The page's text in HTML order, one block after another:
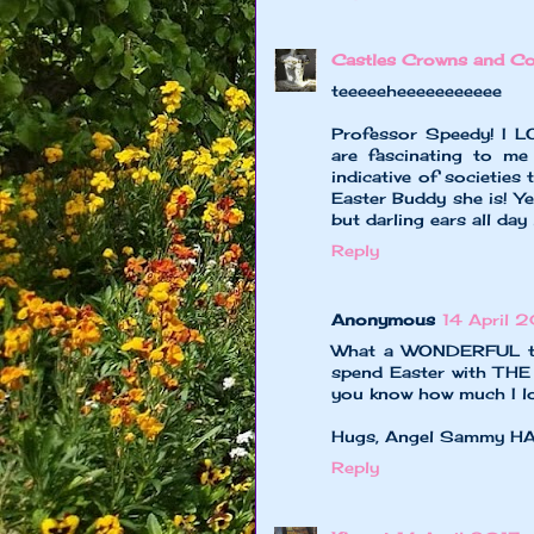
Castles Crowns and
teeeeeheeeeeeeeeee
Professor Speedy! I
are fascinating to
indicative of societies
Easter Buddy she is!
but darling ears all day
Reply
Anonymous 14 April
What a
spend Easter with
you know how much I
Hugs, Angel Sammy
Reply